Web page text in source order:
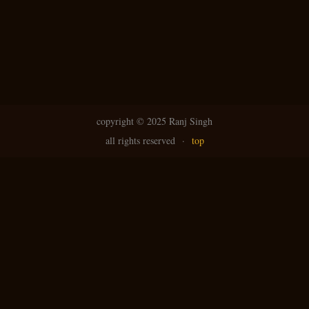
copyright © 2025 Ranj Singh
all rights reserved · top